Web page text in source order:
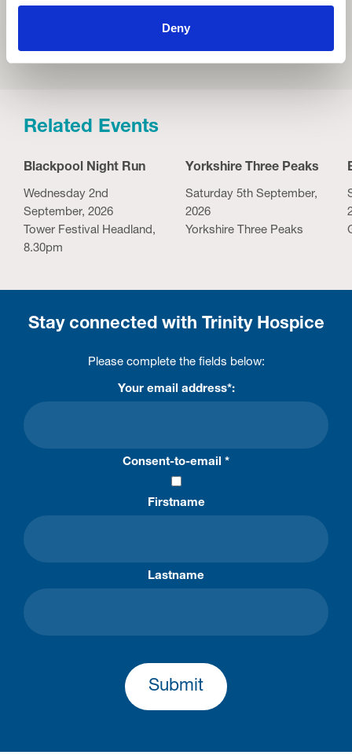
Deny
Related Events
Blackpool Night Run
Wednesday 2nd
September, 2026
Tower Festival Headland,
8.30pm
Yorkshire Three Peaks
Saturday 5th September,
2026
Yorkshire Three Peaks
Stay connected with Trinity Hospice
Please complete the fields below:
Your email address*:
Consent-to-email *
Firstname
Lastname
Submit